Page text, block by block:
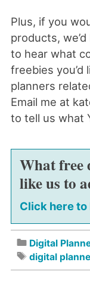
Plus, if you
products,
to hear what
freebies
planners
Email me at
to tell us what
What free
like us to
Click here
Digital
digital